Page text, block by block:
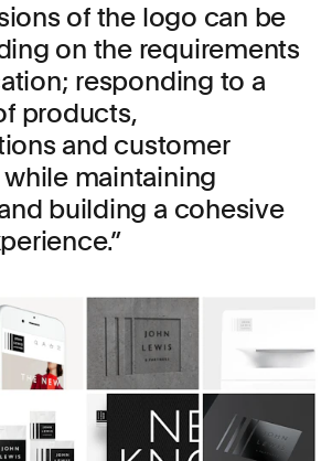
of the logo can be
on the requirements
responding to a
products,
and customer
maintaining
building a cohesive